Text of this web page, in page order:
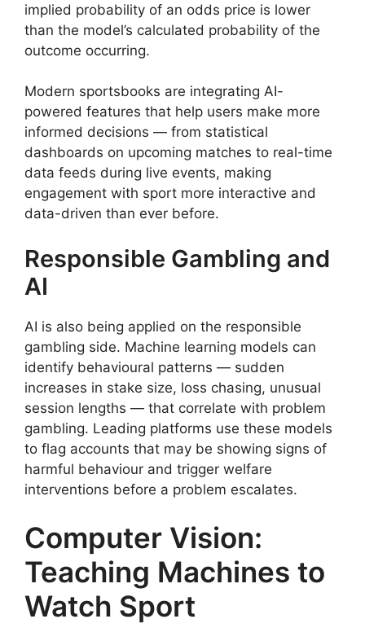
implied probability of an odds price is lower
than the model’s calculated probability of the
outcome occurring.
Modern sportsbooks are integrating AI-
powered features that help users make more
informed decisions — from statistical
dashboards on upcoming matches to real-time
data feeds during live events, making
engagement with sport more interactive and
data-driven than ever before.
Responsible Gambling and
AI
AI is also being applied on the responsible
gambling side. Machine learning models can
identify behavioural patterns — sudden
increases in stake size, loss chasing, unusual
session lengths — that correlate with problem
gambling. Leading platforms use these models
to flag accounts that may be showing signs of
harmful behaviour and trigger welfare
interventions before a problem escalates.
Computer Vision:
Teaching Machines to
Watch Sport